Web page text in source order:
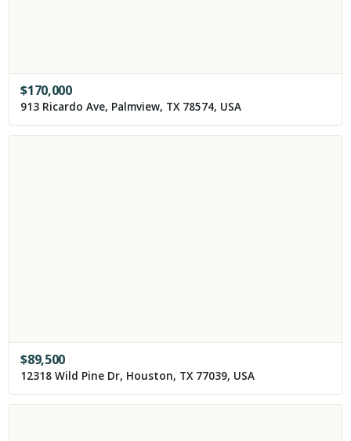
$170,000
913 Ricardo Ave, Palmview, TX 78574, USA
$89,500
12318 Wild Pine Dr, Houston, TX 77039, USA